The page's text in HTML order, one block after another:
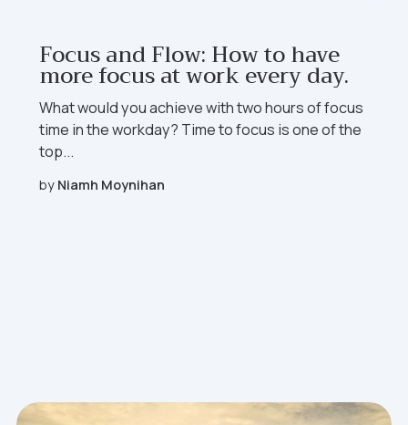
Focus and Flow: How to have
more focus at work every day.
What would you achieve with two hours of focus
time in the workday? Time to focus is one of the
top...
by Niamh Moynihan